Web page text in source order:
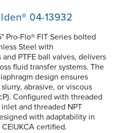
04-13932
Pro-Flo® FIT Series bolted
Steel with
PTFE ball valves, delivers
fluid transfer systems. The
design ensures
abrasive, or viscous
Configured with threaded
and threaded NPT
with adaptability in
certified.